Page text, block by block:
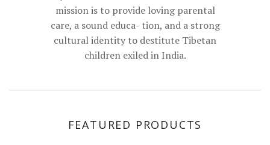
care, a sound educa- tion, and a strong
cultural identity to destitute Tibetan
children exiled in India.